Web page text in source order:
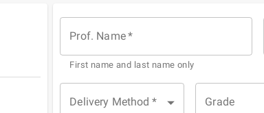
Prof. Name*
First name and last name only
Delivery Method * Grade